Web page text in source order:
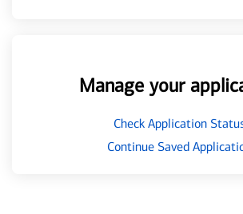
Manage your
Check Application
Continue Saved